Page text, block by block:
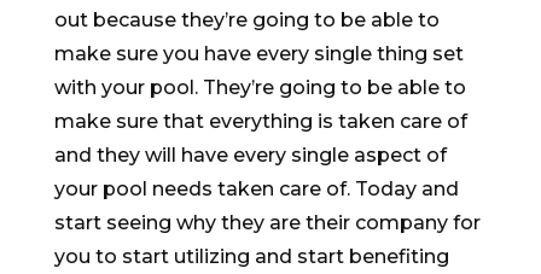
out because they’re going to be able to
make sure you have every single thing set
with your pool. They’re going to be able to
make sure that everything is taken care of
and they will have every single aspect of
your pool needs taken care of. Today and
start seeing why they are their company for
you to start utilizing and start benefiting